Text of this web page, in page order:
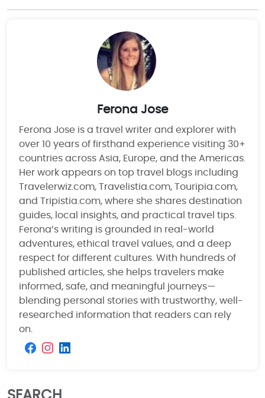
Ferona Jose
Ferona Jose is a travel writer and explorer with
over 10 years of firsthand experience visiting 30+
countries across Asia, Europe, and the Americas.
Her work appears on top travel blogs including
Travelerwiz.com, Travelistia.com, Touripia.com,
and Tripistia.com, where she shares destination
guides, local insights, and practical travel tips.
Ferona’s writing is grounded in real-world
adventures, ethical travel values, and a deep
respect for different cultures. With hundreds of
published articles, she helps travelers make
informed, safe, and meaningful journeys—
blending personal stories with trustworthy, well-
researched information that readers can rely
on.